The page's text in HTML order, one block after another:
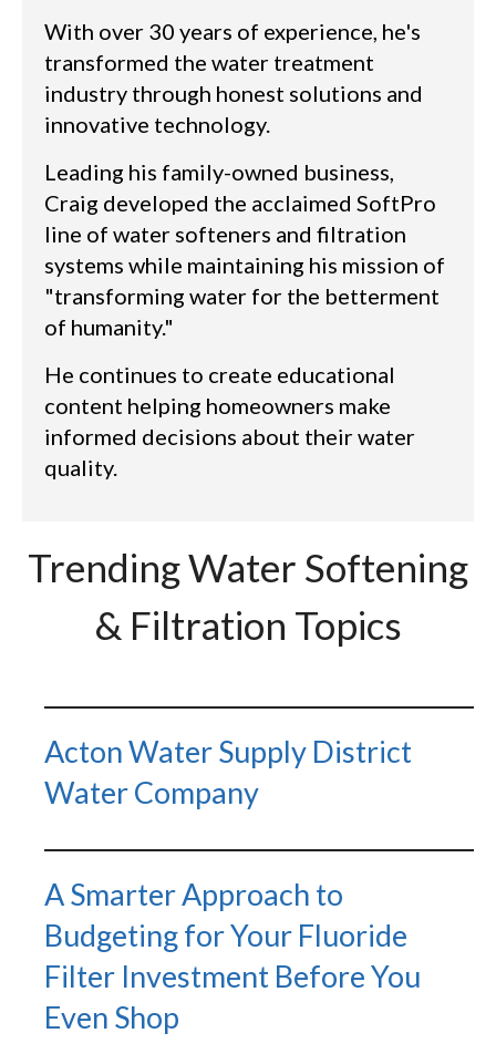
With over 30 years of experience, he's
transformed the water treatment
industry through honest solutions and
innovative technology.
Leading his family-owned business,
Craig developed the acclaimed SoftPro
line of water softeners and filtration
systems while maintaining his mission of
"transforming water for the betterment
of humanity."
He continues to create educational
content helping homeowners make
informed decisions about their water
quality.
Trending Water Softening
& Filtration Topics
Acton Water Supply District
Water Company
A Smarter Approach to
Budgeting for Your Fluoride
Filter Investment Before You
Even Shop